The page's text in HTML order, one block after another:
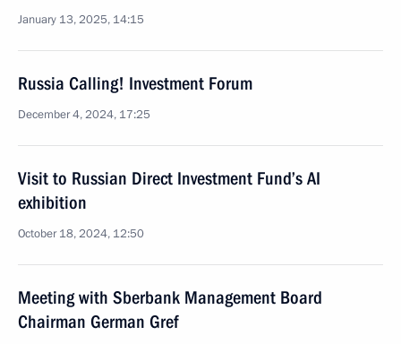
January 13, 2025, 14:15
Russia Calling! Investment Forum
December 4, 2024, 17:25
Visit to Russian Direct Investment Fund’s AI
exhibition
October 18, 2024, 12:50
Meeting with Sberbank Management Board
Chairman German Gref